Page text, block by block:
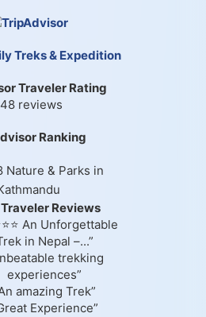
Treks & Expedition
Traveler Rating
reviews
Ranking
Nature & Parks in
Reviews
An Unforgettable
in Nepal –...”
trekking
experiences”
amazing Trek”
Experience”